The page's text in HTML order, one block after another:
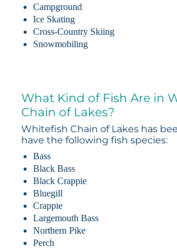
Campground
Ice Skating
Cross-Country Skiing
Snowmobiling
What Kind of Fish Are in
Chain of Lakes?
Whitefish Chain of Lakes has
have the following fish species:
Bass
Black Bass
Black Crappie
Bluegill
Crappie
Largemouth Bass
Northern Pike
Perch